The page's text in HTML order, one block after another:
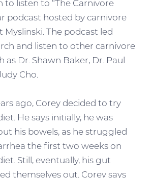
to listen to “The Carnivore
podcast hosted by carnivore
Myslinski. The podcast led
and listen to other carnivore
as Dr. Shawn Baker, Dr. Paul
Cho.
ago, Corey decided to try
He says initially, he was
his bowels, as he struggled
the first two weeks on
Still, eventually, his gut
themselves out. Corey says